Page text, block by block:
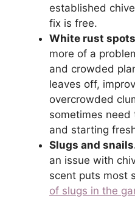
established
fix is free.
White rust
more of a
and crowded
leaves off,
overcrowded
sometimes need
and starting
Slugs and
an issue with
scent puts most
of slugs in the